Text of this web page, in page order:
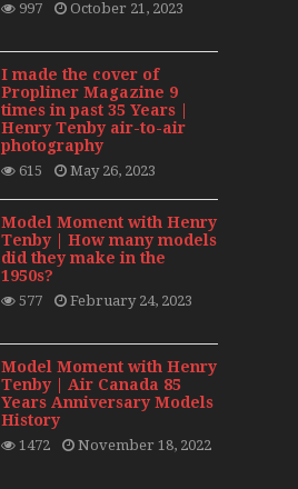
997 October 21, 2023
I made the cover of
Propliner Magazine 9
times in past 35 Years |
Henry Tenby air-to-air
photography
615 May 26, 2023
Model Moment with Henry
Tenby | How many models
did they make in the
1950s?
577 February 24, 2023
Model Moment with Henry
Tenby | Air Canada 85
Years Anniversary Models
History
1472 November 18, 2022